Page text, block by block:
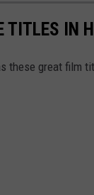
TITLES IN
these great film